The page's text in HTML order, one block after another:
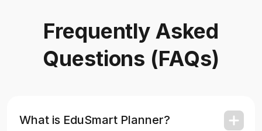
Frequently Asked
Questions (FAQs)
What is EduSmart Planner?